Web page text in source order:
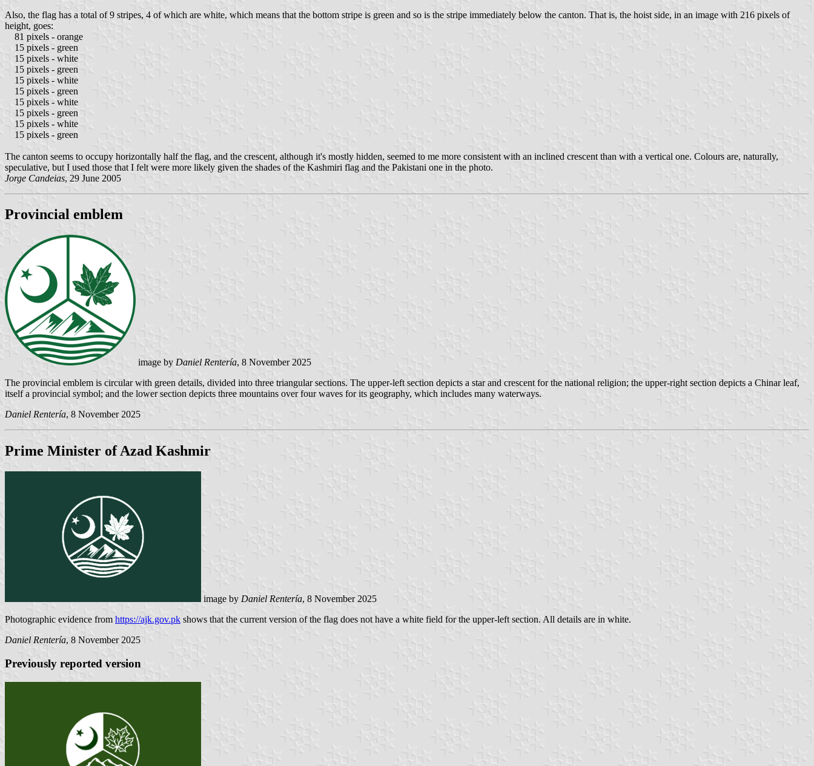
Also, the flag has a total of 9 stripes, 4 of which are white, which means that the bottom stripe is green and so is the stripe immediately below the canton. That is, the hoist side, in an image with 216 pixels of
height, goes:
81 pixels - orange
15 pixels - green
15 pixels - white
15 pixels - green
15 pixels - white
15 pixels - green
15 pixels - white
15 pixels - green
15 pixels - white
15 pixels - green
The canton seems to occupy horizontally half the flag, and the crescent, although it's mostly hidden, seemed to me more consistent with an inclined crescent than with a vertical one. Colours are, naturally,
speculative, but I used those that I felt were more likely given the shades of the Kashmiri flag and the Pakistani one in the photo.
Jorge Candeias, 29 June 2005
Provincial emblem
image by Daniel Rentería, 8 November 2025
The provincial emblem is circular with green details, divided into three triangular sections. The upper-left section depicts a star and crescent for the national religion; the upper-right section depicts a Chinar leaf,
itself a provincial symbol; and the lower section depicts three mountains over four waves for its geography, which includes many waterways.
Daniel Rentería, 8 November 2025
Prime Minister of Azad Kashmir
image by Daniel Rentería, 8 November 2025
Photographic evidence from https://ajk.gov.pk shows that the current version of the flag does not have a white field for the upper-left section. All details are in white.
Daniel Rentería, 8 November 2025
Previously reported version